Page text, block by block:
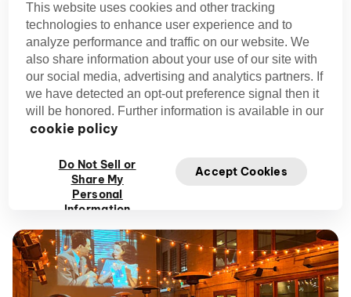
Location: 2534 Mission St, San Francisco, CA
94110 (Approximately 1.6 miles from downtown San
Francisco)
Cuisine:Californian
Price Range:$$ – Entree pricing, no entry fee
Why We Love It:Dedication to showing cult
classics makes this one of the hottest foodie
Vibe:Romantic, artsy, upscale
Reservation Needed:
This website uses cookies and other tracking
technologies to enhance user experience and to
analyze performance and traffic on our website. We
also share information about your use of our site with
our social media, advertising and analytics partners. If
we have detected an opt-out preference signal then it
will be honored. Further information is available in our
cookie policy
Do Not Sell or
Share My
Personal
Information
Accept Cookies